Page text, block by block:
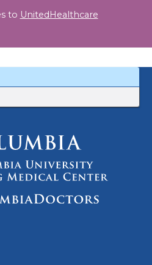
to
to UnitedHealthcare